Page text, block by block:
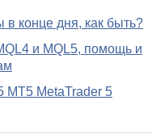
в конце дня, как быть?
и MQL5, помощь и
MT5 MetaTrader 5